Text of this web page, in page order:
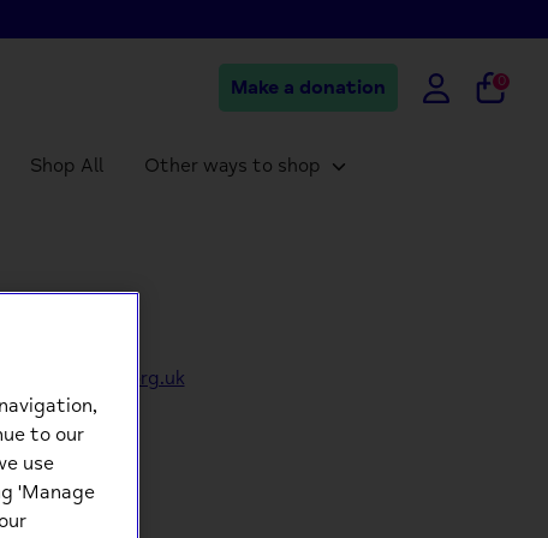
Make a donation 0
Shop All Other ways to shop
to our
use
'Manage